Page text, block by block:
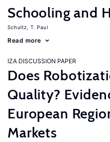
Schooling and
Schultz, T. Paul
Read more
IZA DISCUSSION PAPER
Does
Quality?
European
Markets